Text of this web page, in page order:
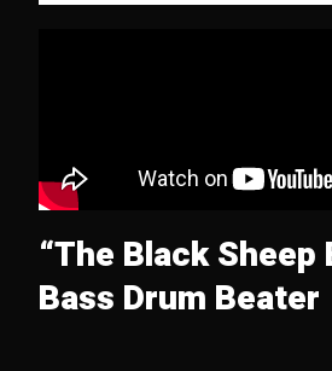
“The Black Sheep
Bass Drum Beater